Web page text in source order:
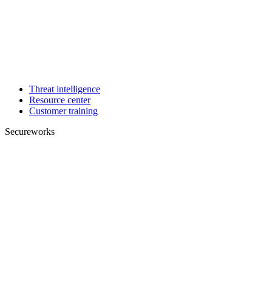
Threat intelligence
Resource center
Customer training
Secureworks